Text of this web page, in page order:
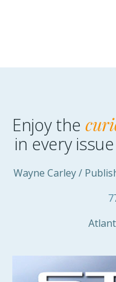
Enjoy the
in every
Wayne Carley /
7